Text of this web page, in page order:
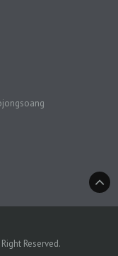
Reserved.